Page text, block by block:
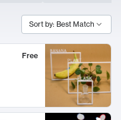
Sort by: Best Match
Free